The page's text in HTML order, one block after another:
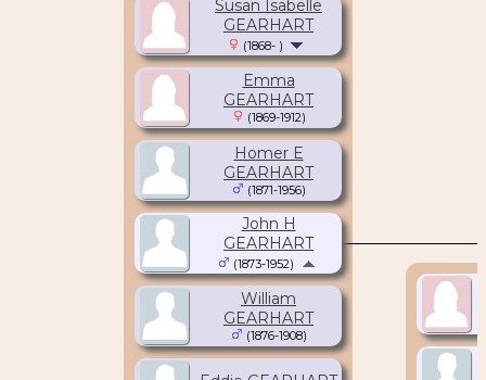
Susan Isabelle
GEARHART
(1868- )
Emma
GEARHART
(1869-1912)
Homer E
GEARHART
(1871-1956)
William
GEARHART
(1876-1908)
John H
GEARHART
(1873-1952)